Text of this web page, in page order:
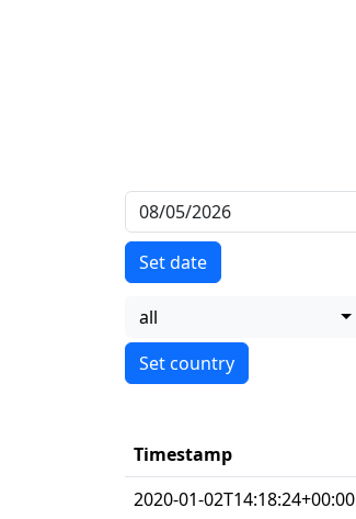
Set date
all
Timestamp
2020-01-02T14:18:24+00:00